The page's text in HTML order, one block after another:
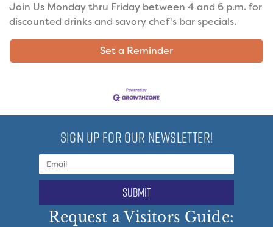
Join Us Monday thru Friday between 4 and 6 p.m. for
discounted drinks and savory chef's bar specials.
Set a Reminder
SIGN UP FOR OUR NEWSLETTER!
submit
Request a Visitors Guide: